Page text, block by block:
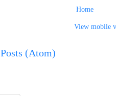
Home
View mobile
Posts (Atom)